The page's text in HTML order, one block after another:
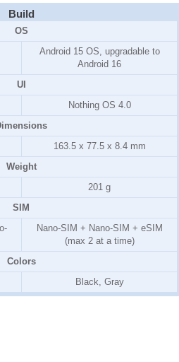
Build
OS
Android 15 OS, upgradable to
Android 16
UI
Nothing OS 4.0
163.5 x 77.5 x 8.4 mm
Weight
201 g
SIM
Nano-SIM + Nano-SIM + eSIM
(max 2 at a time)
Colors
Black, Gray